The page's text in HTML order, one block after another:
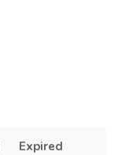
Expired